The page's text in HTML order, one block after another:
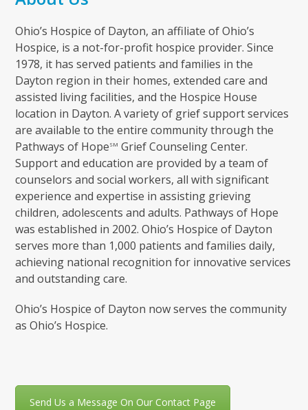
Ohio’s Hospice of Dayton, an affiliate of Ohio’s
Hospice, is a not-for-profit hospice provider. Since
1978, it has served patients and families in the
Dayton region in their homes, extended care and
assisted living facilities, and the Hospice House
location in Dayton. A variety of grief support services
are available to the entire community through the
Pathways of HopeSM Grief Counseling Center.
Support and education are provided by a team of
counselors and social workers, all with significant
experience and expertise in assisting grieving
children, adolescents and adults. Pathways of Hope
was established in 2002. Ohio’s Hospice of Dayton
serves more than 1,000 patients and families daily,
achieving national recognition for innovative services
and outstanding care.
Ohio’s Hospice of Dayton now serves the community
as Ohio’s Hospice.
Send Us a Message On Our Contact Page